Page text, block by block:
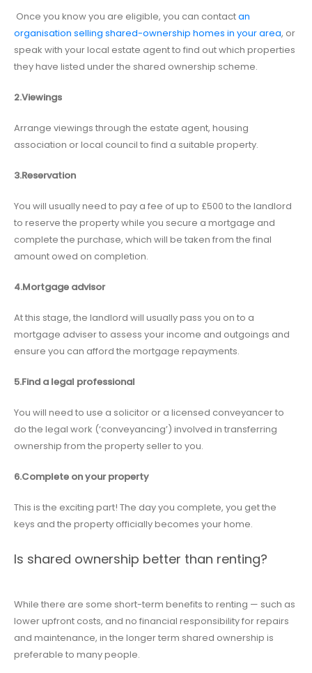
Once you know you are eligible, you can contactan
organisation selling shared-ownership homes in your area, or
speak with your local estate agent to find out which properties
they have listed under the shared ownership scheme.
2.Viewings
Arrange viewings through the estate agent, housing
association or local council to find a suitable property.
3.Reservation
You will usually need to pay a fee of up to £500 to the landlord
to reserve the property while you secure a mortgage and
complete the purchase, which will be taken from the final
amount owed on completion.
4.Mortgage advisor
At this stage, the landlord will usually pass you on to a
mortgage adviser to assess your income and outgoings and
ensure you can afford the mortgage repayments.
5.Find a legal professional
You will need to use a solicitor or a licensed conveyancer to
do the legal work (‘conveyancing’) involved in transferring
ownership from the property seller to you.
6.Complete on your property
This is the exciting part! The day you complete, you get the
keys and the property officially becomes your home.
Is shared ownership better than renting?
While there are some short-term benefits to renting — such as
lower upfront costs, and no financial responsibility for repairs
and maintenance, in the longer term shared ownership is
preferable to many people.